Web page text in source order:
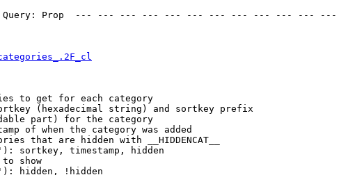
Prop  --- --- --- --- --- --- --- --- --- --- --- ---
to get for each category
(hexadecimal string) and sortkey prefix
part) for the category
of when the category was added
that are hidden with __HIDDENCAT__
sortkey, timestamp, hidden
to show
hidden, !hidden